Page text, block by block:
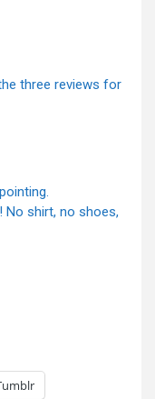
three reviews for
No shirt, no shoes,